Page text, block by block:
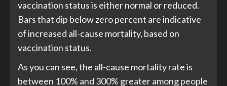
vaccination status is either normal or reduced.
Bars that dip below zero percent are indicative
of increased all-cause mortality, based on
vaccination status.
As you can see, the all-cause mortality rate is
between 100% and 300% greater among people